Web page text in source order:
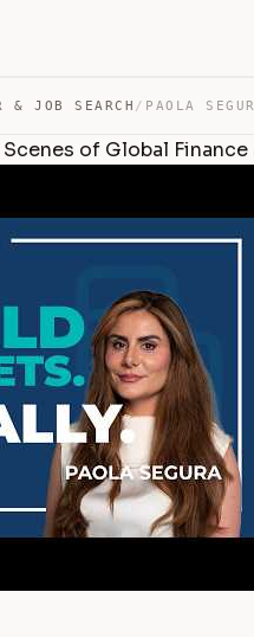
& JOB SEARCH /
of Global